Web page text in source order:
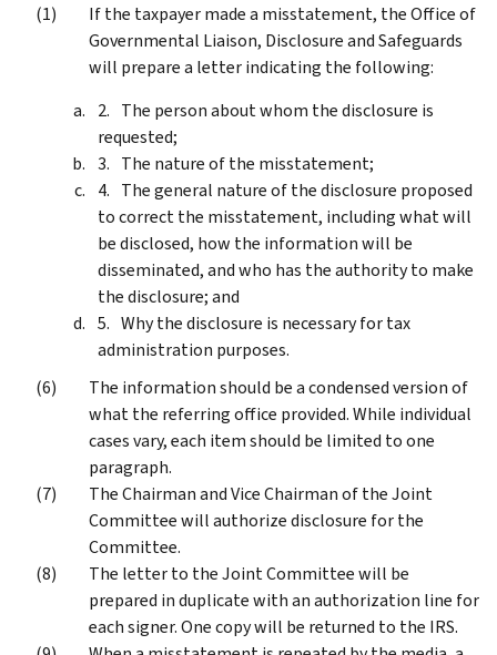
If the taxpayer made a misstatement, the Office of
Governmental Liaison, Disclosure and Safeguards
will prepare a letter indicating the following:
The person about whom the disclosure is
requested;
The nature of the misstatement;
The general nature of the disclosure proposed
to correct the misstatement, including what will
be disclosed, how the information will be
disseminated, and who has the authority to make
the disclosure; and
Why the disclosure is necessary for tax
administration purposes.
The information should be a condensed version of
what the referring office provided. While individual
cases vary, each item should be limited to one
paragraph.
The Chairman and Vice Chairman of the Joint
Committee will authorize disclosure for the
Committee.
The letter to the Joint Committee will be
prepared in duplicate with an authorization line for
each signer. One copy will be returned to the IRS.